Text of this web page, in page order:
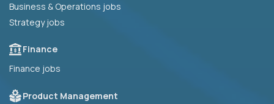
Business & Operations jobs
Strategy jobs
Finance
Finance jobs
Product Management